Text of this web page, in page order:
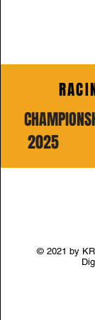
2025
© 2021 by